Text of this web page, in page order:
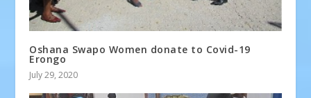
Oshana Swapo Women donate to Covid-19
Erongo
July 29, 2020